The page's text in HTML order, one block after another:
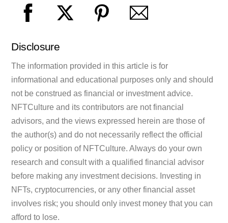
Disclosure
The information provided in this article is for
informational and educational purposes only and should
not be construed as financial or investment advice.
NFTCulture and its contributors are not financial
advisors, and the views expressed herein are those of
the author(s) and do not necessarily reflect the official
policy or position of NFTCulture. Always do your own
research and consult with a qualified financial advisor
before making any investment decisions. Investing in
NFTs, cryptocurrencies, or any other financial asset
involves risk; you should only invest money that you can
afford to lose.